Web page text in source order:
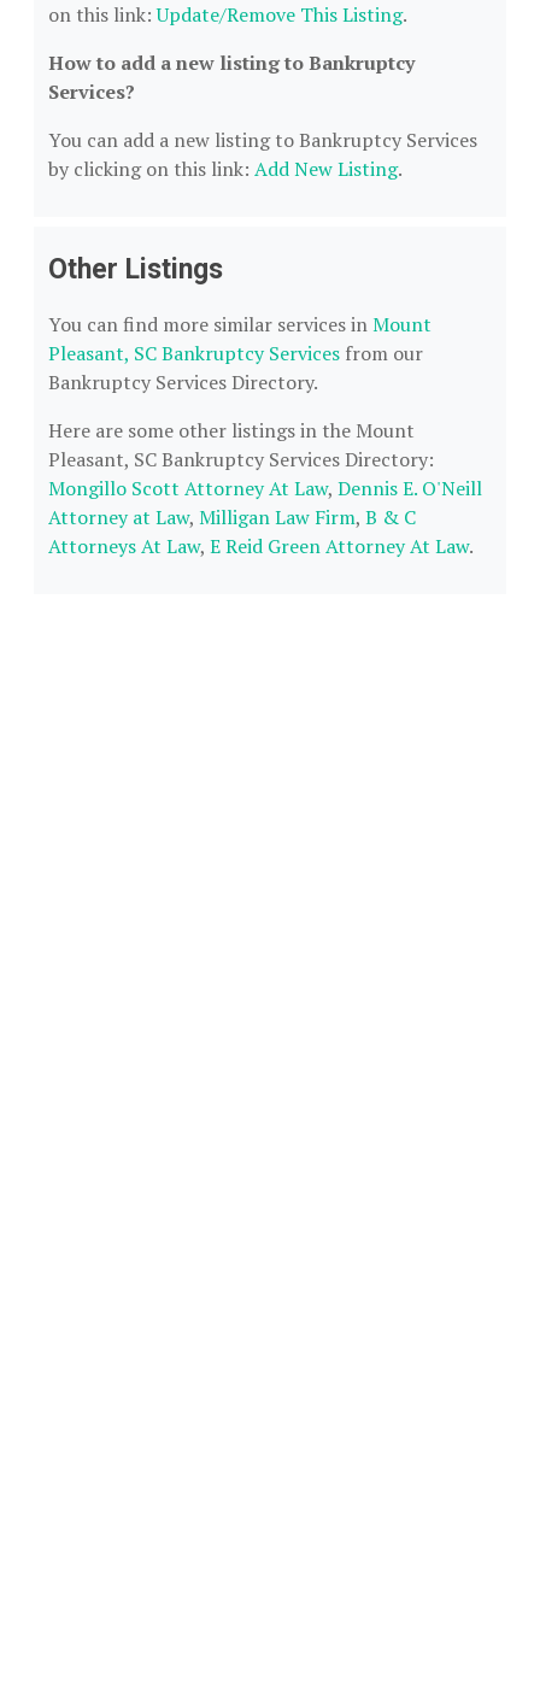
on this link:Update/Remove This Listing.
How to add a new listing to Bankruptcy
Services?
You can add a new listing to Bankruptcy Services
by clicking on this link: Add New Listing.
Other Listings
You can find more similar services inMount
Pleasant, SC Bankruptcy Services from our
Bankruptcy Services Directory.
Here are some other listings in the Mount
Pleasant, SC Bankruptcy Services Directory:
Mongillo Scott Attorney At Law, Dennis E. O'Neill
Attorney at Law, Milligan Law Firm, B & C
Attorneys At Law, E Reid Green Attorney At Law.